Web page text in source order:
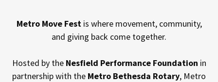
Metro Move Festis where movement, community,
and giving back come together.
Hosted by the Nesfield Performance Foundation in
partnership with the Metro Bethesda Rotary, Metro